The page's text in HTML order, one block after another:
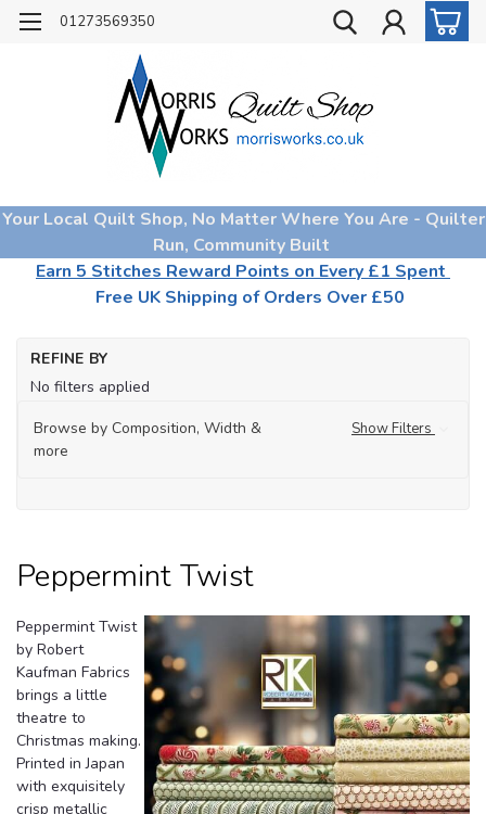
01273569350
Your Local Quilt Shop, No Matter Where You Are - Quilter
Run, Community Built
Earn 5 Stitches Reward Points on Every £1 Spent
Free UK Shipping of Orders Over £50
REFINE BY
No filters applied
Browse by Composition, Width &
more
Show Filters
Peppermint Twist
Peppermint Twist
by Robert
Kaufman Fabrics
brings a little
theatre to
Christmas making.
Printed in Japan
with exquisitely
crisp metallic